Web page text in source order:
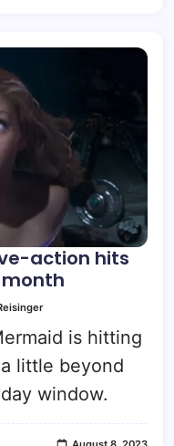
action hits
is hitting
little beyond
window.